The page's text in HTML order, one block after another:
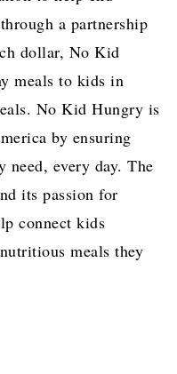
a partnership
dollar, No Kid
meals to kids in
No Kid Hungry is
by ensuring
need, every day. The
its passion for
connect kids
meals they